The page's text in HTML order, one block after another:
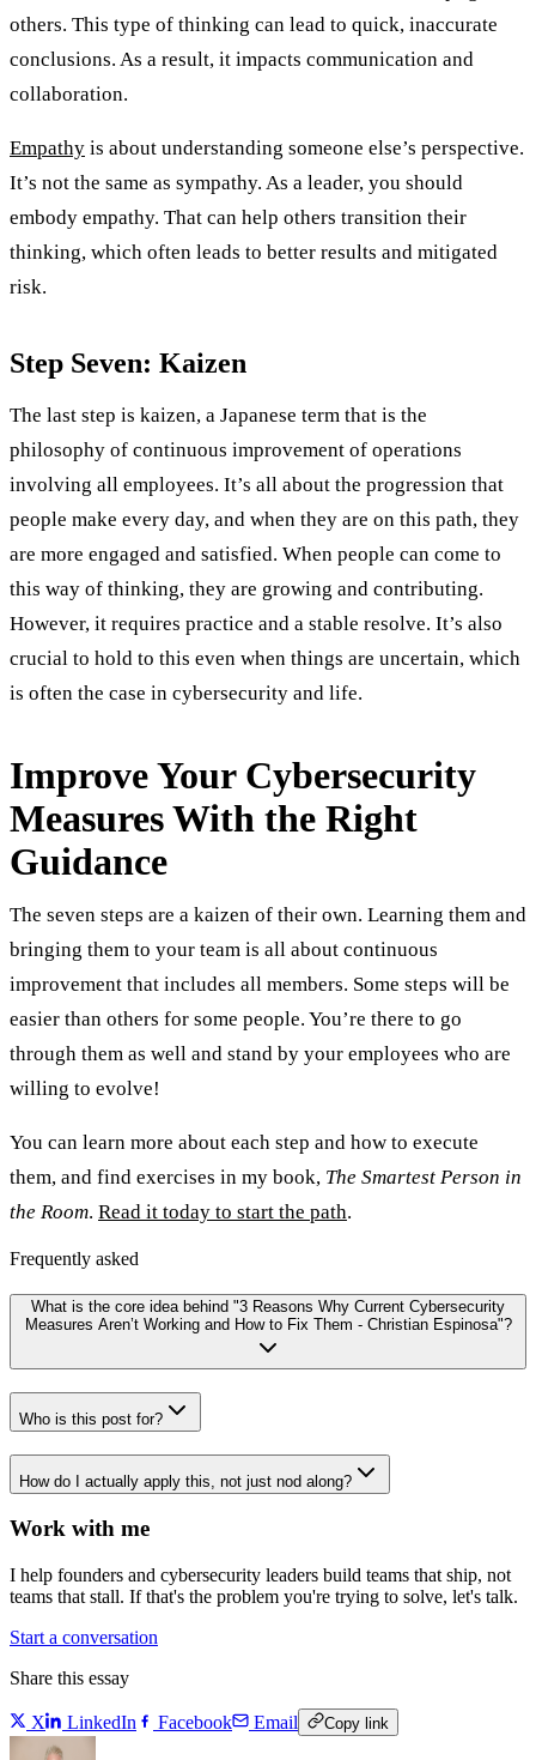
others. This type of thinking can lead to quick, inaccurate
conclusions. As a result, it impacts communication and
collaboration.
Empathy is about understanding someone else’s perspective.
It’s not the same as sympathy. As a leader, you should
embody empathy. That can help others transition their
thinking, which often leads to better results and mitigated
risk.
Step Seven: Kaizen
The last step is kaizen, a Japanese term that is the
philosophy of continuous improvement of operations
involving all employees. It’s all about the progression that
people make every day, and when they are on this path, they
are more engaged and satisfied. When people can come to
this way of thinking, they are growing and contributing.
However, it requires practice and a stable resolve. It’s also
crucial to hold to this even when things are uncertain, which
is often the case in cybersecurity and life.
Improve Your Cybersecurity
Measures With the Right
Guidance
The seven steps are a kaizen of their own. Learning them and
bringing them to your team is all about continuous
improvement that includes all members. Some steps will be
easier than others for some people. You’re there to go
through them as well and stand by your employees who are
willing to evolve!
You can learn more about each step and how to execute
them, and find exercises in my book, The Smartest Person in
the Room. Read it today to start the path.
Frequently asked
What is the core idea behind "3 Reasons Why Current Cybersecurity
Measures Aren’t Working and How to Fix Them - Christian Espinosa"?
Who is this post for?
How do I actually apply this, not just nod along?
Work with me
I help founders and cybersecurity leaders build teams that ship, not
teams that stall. If that's the problem you're trying to solve, let's talk.
Start a conversation
Share this essay
X LinkedIn Facebook Email Copy link